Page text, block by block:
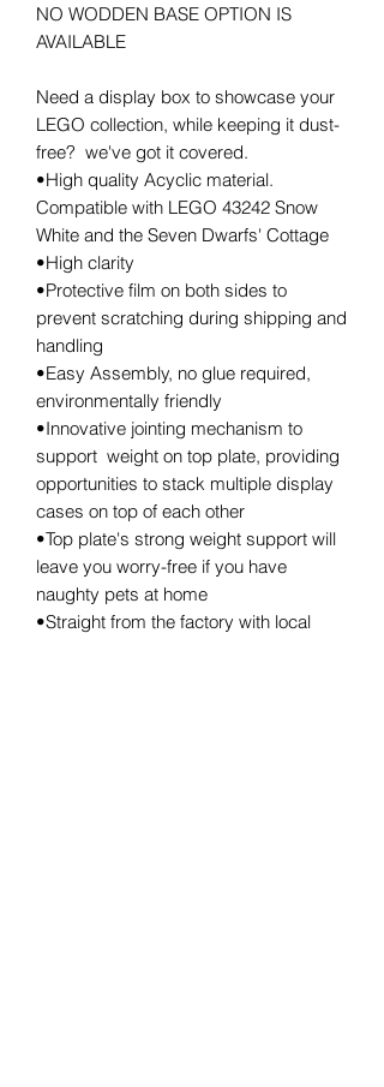
NO WODDEN BASE OPTION IS
AVAILABLE
Need a display box to showcase your
LEGO collection, while keeping it dust-
free? we've got it covered.
•High quality Acyclic material.
Compatible with LEGO 43242 Snow
White and the Seven Dwarfs' Cottage
•High clarity
•Protective film on both sides to
prevent scratching during shipping and
handling
•Easy Assembly, no glue required,
environmentally friendly
•Innovative jointing mechanism to
support weight on top plate, providing
opportunities to stack multiple display
cases on top of each other
•Top plate's strong weight support will
leave you worry-free if you have
naughty pets at home
•Straight from the factory with local